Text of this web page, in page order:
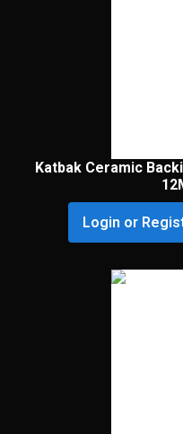
Katbak Ceramic
Login or